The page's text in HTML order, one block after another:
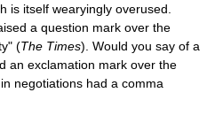
is itself wearyingly overused.
a question mark over the
(The Times). Would you say of a
an exclamation mark over the
negotiations had a comma